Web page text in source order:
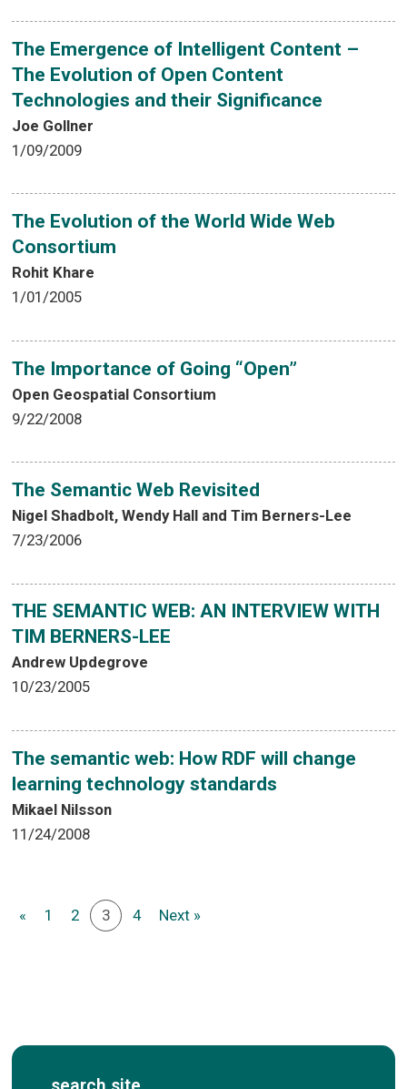
The Emergence of Intelligent Content –
The Evolution of Open Content
Technologies and their Significance
Joe Gollner
1/09/2009
The Evolution of the World Wide Web
Consortium
Rohit Khare
1/01/2005
The Importance of Going “Open”
Open Geospatial Consortium
9/22/2008
The Semantic Web Revisited
Nigel Shadbolt, Wendy Hall and Tim Berners-Lee
7/23/2006
THE SEMANTIC WEB: AN INTERVIEW WITH
TIM BERNERS-LEE
Andrew Updegrove
10/23/2005
The semantic web: How RDF will change
learning technology standards
Mikael Nilsson
11/24/2008
« 1 2 3 4 Next »